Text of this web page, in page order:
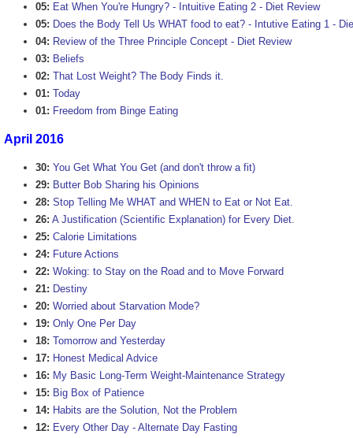
05: Eat When You're Hungry? - Intuitive Eating 2 - Diet Review
05: Does the Body Tell Us WHAT food to eat? - Intutive Eating 1 -
04: Review of the Three Principle Concept - Diet Review
03: Beliefs
02: That Lost Weight? The Body Finds it.
01: Today
01: Freedom from Binge Eating
April 2016
30: You Get What You Get (and don't throw a fit)
29: Butter Bob Sharing his Opinions
28: Stop Telling Me WHAT and WHEN to Eat or Not Eat.
26: A Justification (Scientific Explanation) for Every Diet.
25: Calorie Limitations
24: Future Actions
22: Woking: to Stay on the Road and to Move Forward
21: Destiny
20: Worried about Starvation Mode?
19: Only One Per Day
18: Tomorrow and Yesterday
17: Honest Medical Advice
16: My Basic Long-Term Weight-Maintenance Strategy
15: Big Box of Patience
14: Habits are the Solution, Not the Problem
12: Every Other Day - Alternate Day Fasting